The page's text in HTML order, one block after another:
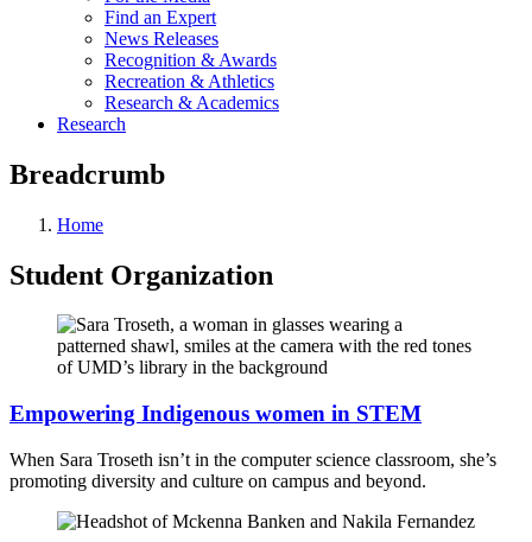
Find an Expert
News Releases
Recognition & Awards
Recreation & Athletics
Research & Academics
Research
Breadcrumb
Home
Student Organization
Empowering Indigenous women in STEM
When Sara Troseth isn’t in the computer science classroom, she’s
promoting diversity and culture on campus and beyond.